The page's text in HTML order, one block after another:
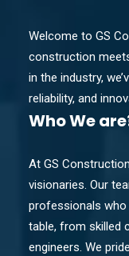
Welcome to GS
construction
in the industry,
reliability, and
WhoWe
At GS
visionaries. Our
professionals who
table, from skilled
engineers. We